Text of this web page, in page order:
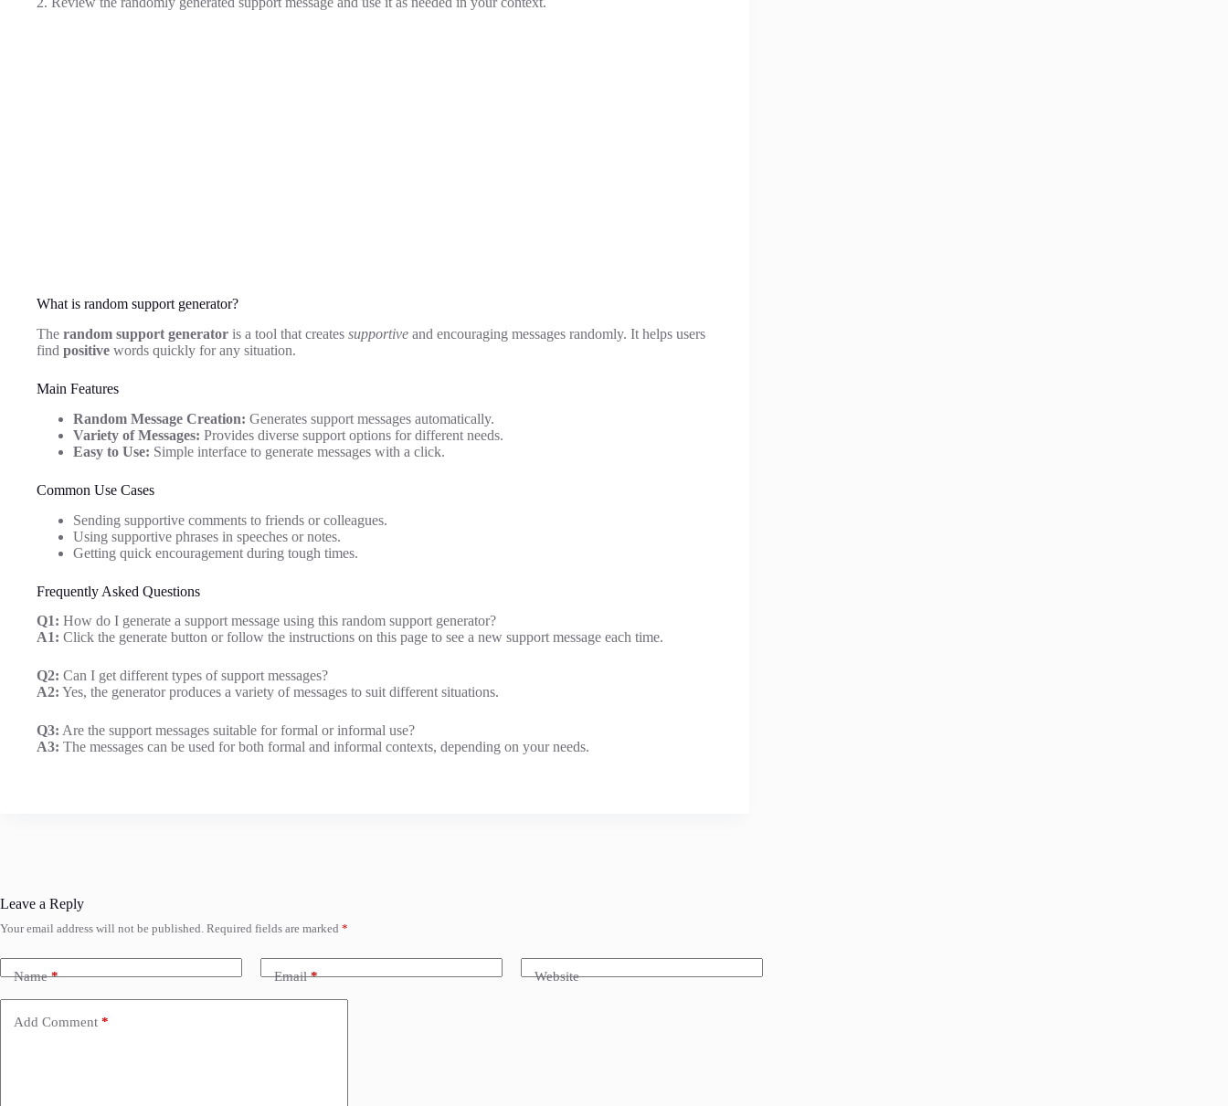
What is random support generator?
The random support generator is a tool that creates supportive and encouraging messages randomly. It helps users
find positive words quickly for any situation.
Main Features
Random Message Creation: Generates support messages automatically.
Variety of Messages: Provides diverse support options for different needs.
Easy to Use: Simple interface to generate messages with a click.
Common Use Cases
Sending supportive comments to friends or colleagues.
Using supportive phrases in speeches or notes.
Getting quick encouragement during tough times.
Frequently Asked Questions
Q1: How do I generate a support message using this random support generator?
A1: Click the generate button or follow the instructions on this page to see a new support message each time.
Q2: Can I get different types of support messages?
A2: Yes, the generator produces a variety of messages to suit different situations.
Q3: Are the support messages suitable for formal or informal use?
A3: The messages can be used for both formal and informal contexts, depending on your needs.
Leave a Reply
Your email address will not be published. Required fields are marked *
Name* Email* Website
Add Comment *